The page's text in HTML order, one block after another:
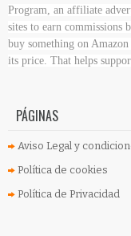
Program, an affiliate
sites to earn commissions
buy something on Amazon
its price. That helps
PÁGINAS
Aviso Legal y
Política de cookies
Política de Privacidad